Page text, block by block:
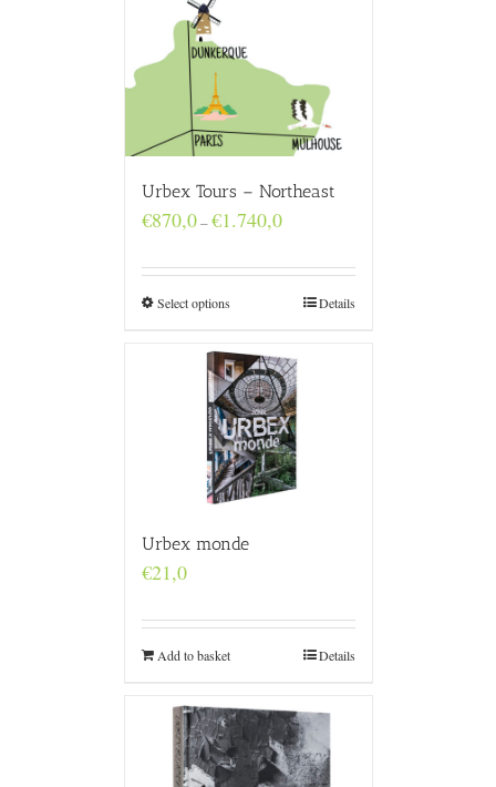
Urbex Tours – Northeast
€870,0–€1.740,0Price
through
€1.740,0
Select options Details
Urbex monde
€21,0
Add to basket Details